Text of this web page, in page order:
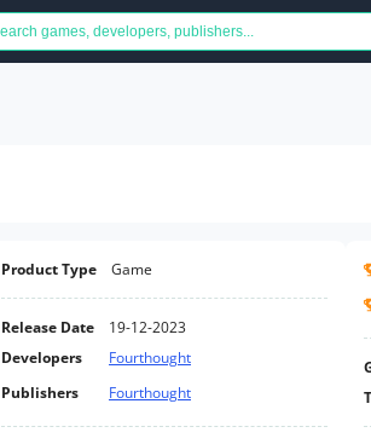
Product Type Game
Release Date
19-12-2023
Developers
Fourthought
Publishers
Fourthought